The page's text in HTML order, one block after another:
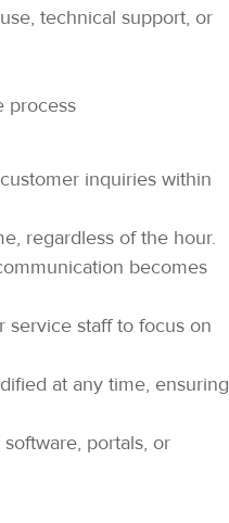
technical support, or
process
inquiries within
regardless of the hour.
becomes
service staff to focus on
at any time, ensuring
portals, or